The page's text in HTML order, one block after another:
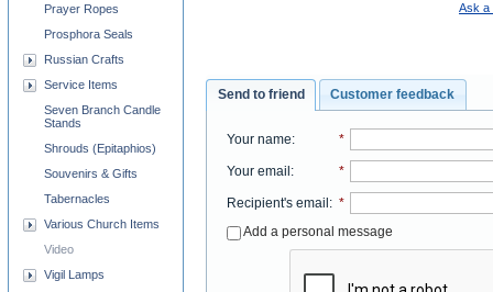
Ask a
Send to friend Customer feedback
Your name: *
Your email: *
Recipient's email: *
Add a personal message
Prayer Ropes
Prosphora Seals
Russian Crafts
Service Items
Seven Branch Candle
Stands
Shrouds (Epitaphios)
Souvenirs & Gifts
Tabernacles
Various Church Items
Video
Vigil Lamps